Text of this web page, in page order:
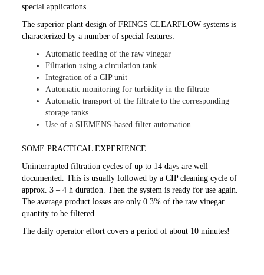
special applications.
The superior plant design of FRINGS CLEARFLOW systems is
characterized by a number of special features:
Automatic feeding of the raw vinegar
Filtration using a circulation tank
Integration of a CIP unit
Automatic monitoring for turbidity in the filtrate
Automatic transport of the filtrate to the corresponding
storage tanks
Use of a SIEMENS-based filter automation
SOME PRACTICAL EXPERIENCE
Uninterrupted filtration cycles of up to 14 days are well
documented. This is usually followed by a CIP cleaning cycle of
approx. 3 – 4 h duration. Then the system is ready for use again.
The average product losses are only 0.3% of the raw vinegar
quantity to be filtered.
The daily operator effort covers a period of about 10 minutes!